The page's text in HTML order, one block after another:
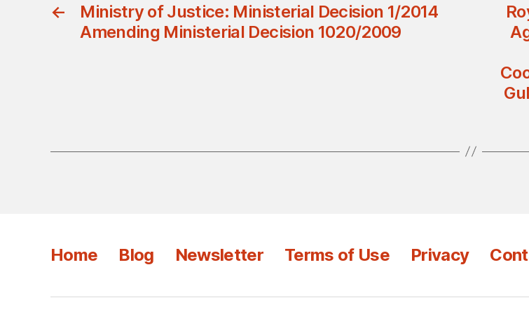
←
Ministry of Justice: Ministerial Decision 1/2014
Amending Ministerial Decision 1020/2009
Home Blog Newsletter Terms of Use Privacy